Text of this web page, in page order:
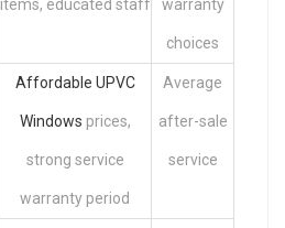
items, educated staff warranty
choices
Affordable UPVC
Windows prices,
strong service
warranty period
Average
after-sale
service